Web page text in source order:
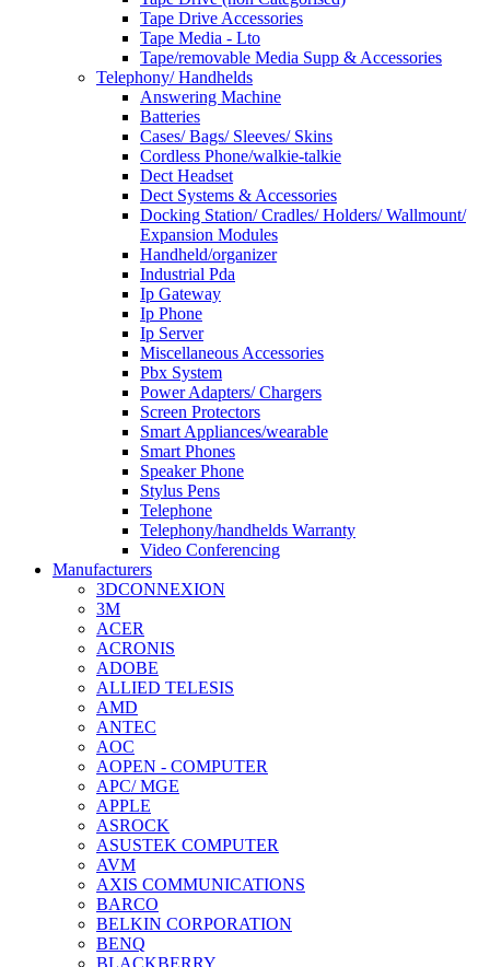
Tape Drive Accessories
Tape Media - Lto
Tape/removable Media Supp & Accessories
Telephony/ Handhelds
Answering Machine
Batteries
Cases/ Bags/ Sleeves/ Skins
Cordless Phone/walkie-talkie
Dect Headset
Dect Systems & Accessories
Docking Station/ Cradles/ Holders/ Wallmount/
Expansion Modules
Handheld/organizer
Industrial Pda
Ip Gateway
Ip Phone
Ip Server
Miscellaneous Accessories
Pbx System
Power Adapters/ Chargers
Screen Protectors
Smart Appliances/wearable
Smart Phones
Speaker Phone
Stylus Pens
Telephone
Telephony/handhelds Warranty
Video Conferencing
Manufacturers
3DCONNEXION
3M
ACER
ACRONIS
ADOBE
ALLIED TELESIS
AMD
ANTEC
AOC
AOPEN - COMPUTER
APC/ MGE
APPLE
ASROCK
ASUSTEK COMPUTER
AVM
AXIS COMMUNICATIONS
BARCO
BELKIN CORPORATION
BENQ
BLACKBERRY